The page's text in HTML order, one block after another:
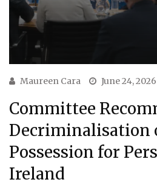
Maureen Cara June 24, 2026
Committee
Decriminalisation
Possession for
Ireland